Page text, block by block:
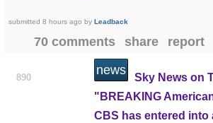
submitted 8 hours ago by Leadback
70 comments share report
890
news
Sky News on
"BREAKING
CBS has entered into